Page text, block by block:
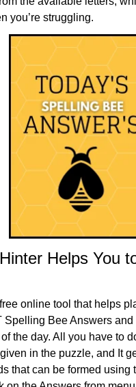
you’re struggling.
Helps You
online tool that helps
Spelling Bee Answers and
the day. All you have to
in the puzzle, and It
that can be formed using